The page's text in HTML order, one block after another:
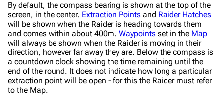
By default, the compass bearing is shown at the top of the
screen, in the center. Extraction Points and Raider Hatches
will be shown when the Raider is heading towards them
and comes within about 400m. Waypoints set in the Map
will always be shown when the Raider is moving in their
direction, however far away they are. Below the compass is
a countdown clock showing the time remaining until the
end of the round. It does not indicate how long a particular
extraction point will be open - for this the Raider must refer
to the Map.